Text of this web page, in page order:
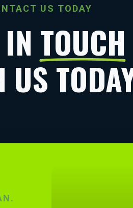
US TODAY
TOUCH
US